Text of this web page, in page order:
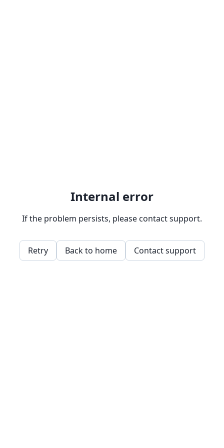
Internal error
If the problem persists, please contact support.
Retry Back to home Contact support